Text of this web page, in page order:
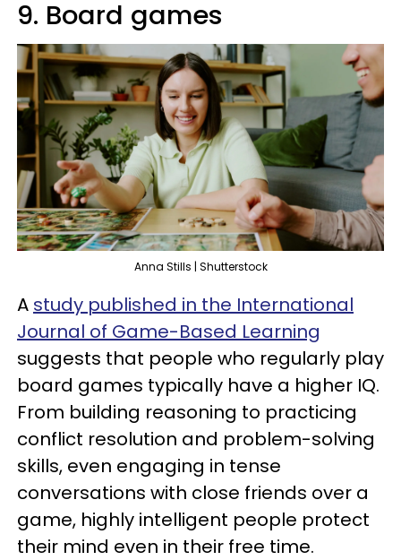
9. Board games
Anna Stills | Shutterstock
A study published in the International
Journal of Game-Based Learning
suggests that people who regularly play
board games typically have a higher IQ.
From building reasoning to practicing
conflict resolution and problem-solving
skills, even engaging in tense
conversations with close friends over a
game, highly intelligent people protect
their mind even in their free time.